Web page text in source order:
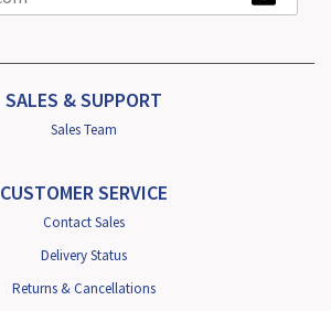
SALES & SUPPORT
Sales Team
CUSTOMER SERVICE
Contact Sales
Delivery Status
Returns & Cancellations